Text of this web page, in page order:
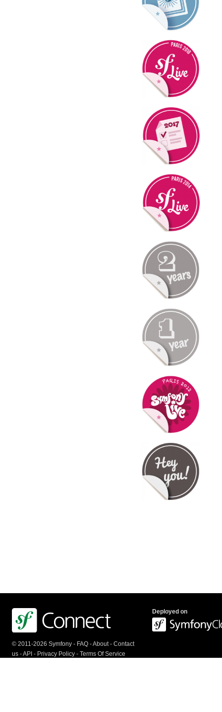
© 2011-2026 Symfony - FAQ -About- Contact
us -API - Privacy Policy - Terms Of Service
Deployed on